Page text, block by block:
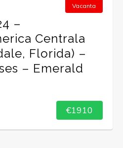
Vacanta
–
Centrala
Florida) –
– Emerald
€1910